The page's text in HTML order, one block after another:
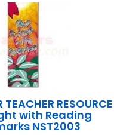
TEACHER RESOURCE
with Reading
NST2003